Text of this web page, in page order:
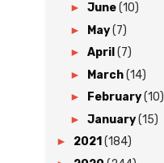
► June(10)
► May(7)
► April (7)
► March(14)
► February(10)
► January(15)
► 2021 (184)